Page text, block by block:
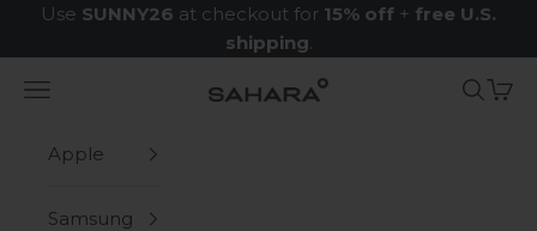
Skip to content
Use SUNNY26 at checkout for 15% off + free U.S.
shipping.
Zerodamage Sahara Case LLC
Navigation menu Search
Cart
Apple
Samsung